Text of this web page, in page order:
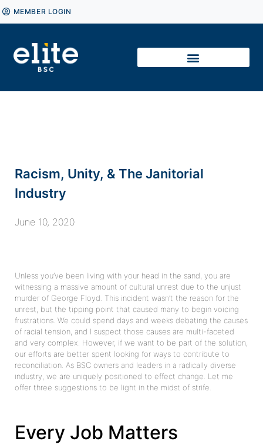
MEMBER LOGIN
Racism, Unity, & The Janitorial
Industry
June 10, 2020
Unless you’ve been living with your head in the sand, you are
witnessing a massive amount of cultural unrest due to the unjust
murder of George Floyd. This incident wasn’t the reason for the
unrest, but the tipping point that caused many to begin voicing
frustrations. We could spend days and weeks debating the causes
of racial tension, and I suspect those causes are multi-faceted
and very complex. However, if we want to be part of the solution,
our efforts are better spent looking for ways to contribute to
reconciliation. As BSC owners and leaders in a radically diverse
industry, we are uniquely positioned to effect change. Let me
offer three suggestions to be light in the midst of strife.
Every Job Matters